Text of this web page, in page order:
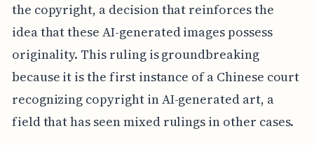
the copyright, a decision that reinforces the
idea that these AI-generated images possess
originality. This ruling is groundbreaking
because it is the first instance of a Chinese court
recognizing copyright in AI-generated art, a
field that has seen mixed rulings in other cases.